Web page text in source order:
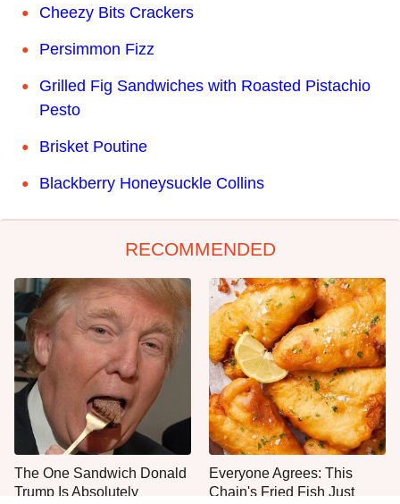
Cheezy Bits Crackers
Persimmon Fizz
Grilled Fig Sandwiches with Roasted Pistachio
Pesto
Brisket Poutine
Blackberry Honeysuckle Collins
RECOMMENDED
The One Sandwich Donald
Trump Is Absolutely
Everyone Agrees: This
Chain's Fried Fish Just